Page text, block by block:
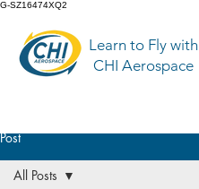
G-SZ16474XQ2
Learn to Fly with
CHI Aerospace
Post
All Posts